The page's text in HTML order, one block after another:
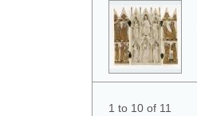
1 to 10 of 11